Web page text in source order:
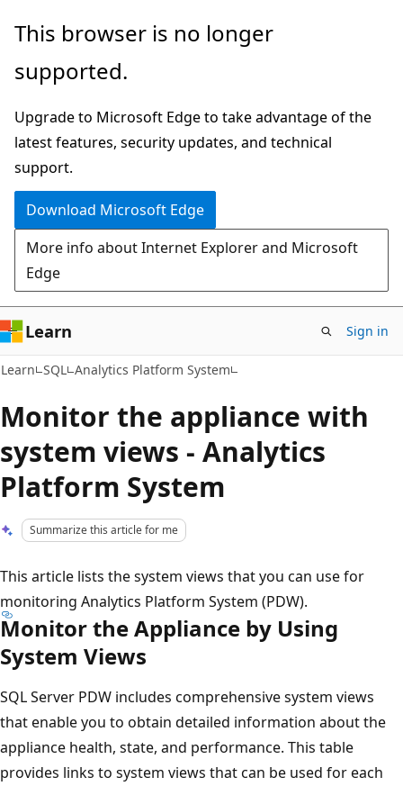
Skip
main
Skip
Ask
chat
experience
This browser is no longer
supported.
Upgrade to Microsoft Edge to take advantage of the
latest features, security updates, and technical
support.
Download Microsoft Edge
More info about Internet Explorer and Microsoft
Edge
Learn Sign in
Learn SQL Analytics Platform System
Monitor the appliance with
system views - Analytics
Platform System
Summarize this article for me
This article lists the system views that you can use for
monitoring Analytics Platform System (PDW).
Monitor the Appliance by Using
System Views
SQL Server PDW includes comprehensive system views
that enable you to obtain detailed information about the
appliance health, state, and performance. This table
provides links to system views that can be used for each